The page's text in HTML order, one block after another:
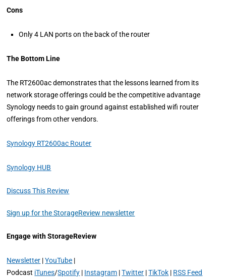
Cons
Only 4 LAN ports on the back of the router
The Bottom Line
The RT2600ac demonstrates that the lessons learned from its
network storage offerings could be the competitive advantage
Synology needs to gain ground against established wifi router
offerings from other vendors.
Synology RT2600ac Router
Synology HUB
Discuss This Review
Sign up for the StorageReview newsletter
Engage with StorageReview
Newsletter |YouTube |
Podcast iTunes/Spotify | Instagram |Twitter |TikTok | RSS Feed